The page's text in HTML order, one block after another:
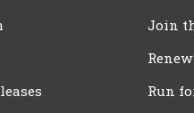
Join
Run